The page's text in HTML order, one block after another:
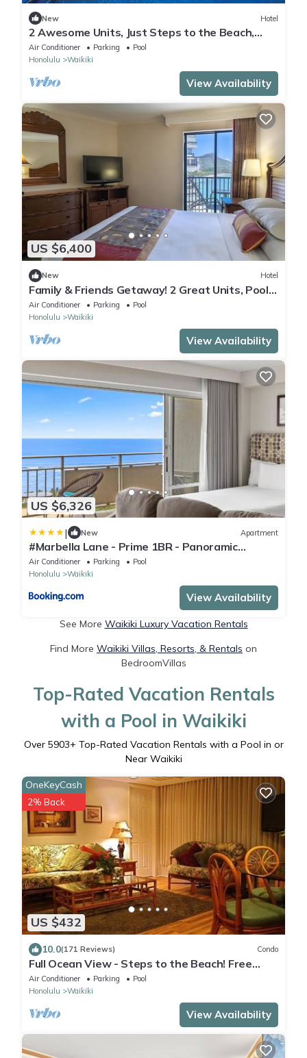
New Hotel
2 Awesome Units, Just Steps to the Beach,
Pool, Dining, Spa, Diamond Head
Air Conditioner Parking
Pool
Honolulu
Waikiki
View Availability
US $6,400
New Hotel
Family & Friends Getaway! 2 Great Units, Pool,
Steps to Beach, Honolulu Zoo
Air Conditioner Parking
Pool
Honolulu
Waikiki
View Availability
US $6,326
| New Apartment
#Marbella Lane - Prime 1BR - Panoramic
OceanView
Air Conditioner Parking
Pool
Honolulu
Waikiki
View Availability
See More Waikiki Luxury Vacation Rentals
Find More Waikiki Villas, Resorts, & Rentals on
BedroomVillas
Top-Rated Vacation Rentals
with a Pool in Waikiki
Over 5903+ Top-Rated Vacation Rentals with a Pool in or
Near Waikiki
US $432
OneKeyCash
2% Back
10.0(171 Reviews) Condo
Full Ocean View - Steps to the Beach! Free
Parking and Wi-Fi
Air Conditioner Parking
Pool
Honolulu
Waikiki
View Availability